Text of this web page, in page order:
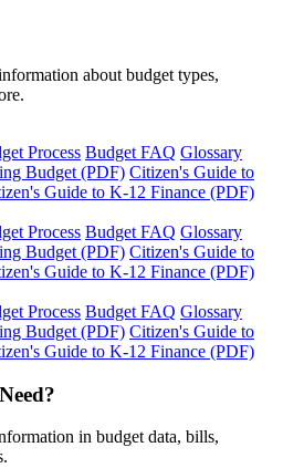
about budget types,
Process Budget FAQ Glossary
Budget (PDF) Citizen's Guide to
Guide to K-12 Finance (PDF)
Process Budget FAQ Glossary
Budget (PDF) Citizen's Guide to
Guide to K-12 Finance (PDF)
Process Budget FAQ Glossary
Budget (PDF) Citizen's Guide to
Guide to K-12 Finance (PDF)
in budget data, bills,